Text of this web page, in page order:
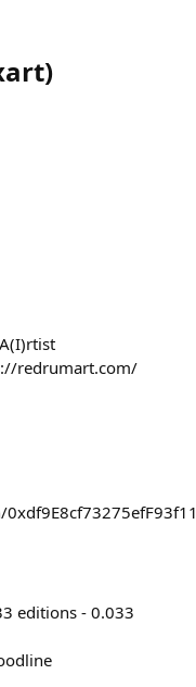
)
redrumart.com/
editions - 0.033